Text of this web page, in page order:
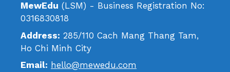
MewEdu (LSM) - Business Registration No:
0316830818
Address: 285/110 Cach Mang Thang Tam,
Ho Chi Minh City
Email: hello@mewedu.com